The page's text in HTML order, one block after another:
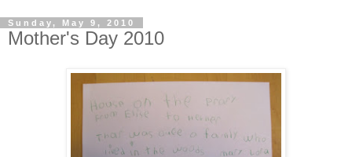
Sunday, May 9, 2010
Mother's Day 2010